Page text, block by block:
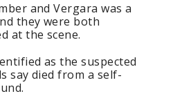
and Vergara was a
they were both
at the scene.
as the suspected
say died from a self-